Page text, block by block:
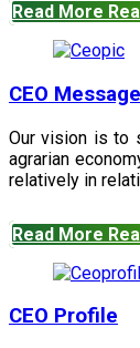
Read More
CEO Message
Our vision is to
agrarian
relatively in
Read More
CEO Profile